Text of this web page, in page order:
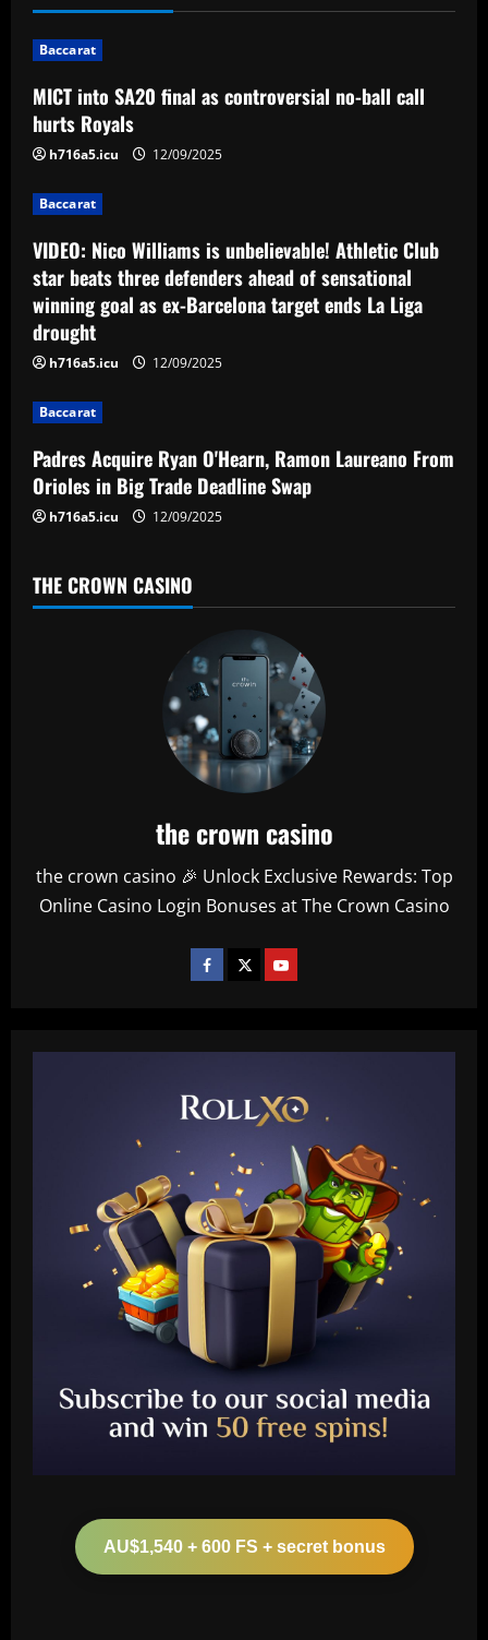
n
a
v
i
g
a
t
i
o
n
Baccarat
MICT into SA20 final as controversial no-ball call
hurts Royals
h716a5.icu 12/09/2025
Baccarat
VIDEO: Nico Williams is unbelievable! Athletic Club
star beats three defenders ahead of sensational
winning goal as ex-Barcelona target ends La Liga
drought
h716a5.icu 12/09/2025
Baccarat
Padres Acquire Ryan O'Hearn, Ramon Laureano From
Orioles in Big Trade Deadline Swap
h716a5.icu 12/09/2025
THE CROWN CASINO
the crown casino
the crown casino 🎉 Unlock Exclusive Rewards: Top
Online Casino Login Bonuses at The Crown Casino
AU$1,540 + 600 FS + secret bonus
2
biggest underperformers this season